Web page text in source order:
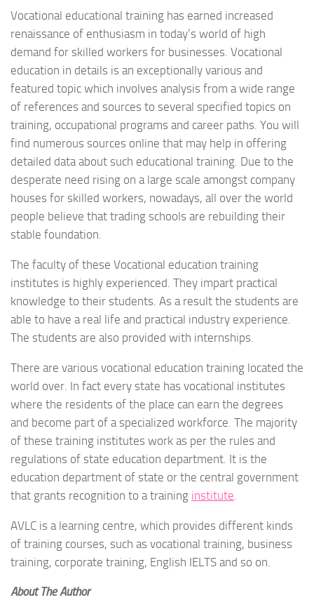
Vocational educational training has earned increased
renaissance of enthusiasm in today’s world of high
demand for skilled workers for businesses. Vocational
education in details is an exceptionally various and
featured topic which involves analysis from a wide range
of references and sources to several specified topics on
training, occupational programs and career paths. You will
find numerous sources online that may help in offering
detailed data about such educational training. Due to the
desperate need rising on a large scale amongst company
houses for skilled workers, nowadays, all over the world
people believe that trading schools are rebuilding their
stable foundation.
The faculty of these Vocational education training
institutes is highly experienced. They impart practical
knowledge to their students. As a result the students are
able to have a real life and practical industry experience.
The students are also provided with internships.
There are various vocational education training located the
world over. In fact every state has vocational institutes
where the residents of the place can earn the degrees
and become part of a specialized workforce. The majority
of these training institutes work as per the rules and
regulations of state education department. It is the
education department of state or the central government
that grants recognition to a training institute
AVLC is a learning centre, which provides different kinds
of training courses, such as vocational training, business
training, corporate training, English IELTS and so on.
About The Author